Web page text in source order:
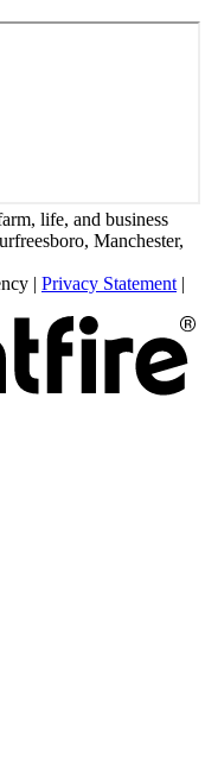
life, and business
Manchester,
| Privacy Statement |